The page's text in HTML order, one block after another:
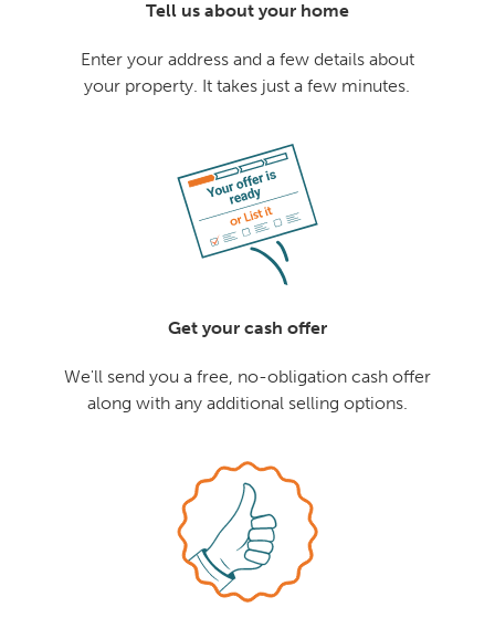
Tell us about your home
Enter your address and a few details about
your property. It takes just a few minutes.
Get your cash offer
We'll send you a free, no-obligation cash offer
along with any additional selling options.